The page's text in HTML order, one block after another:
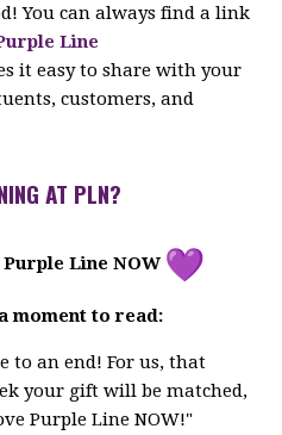
You can always find a link
Line
it easy to share with your
customers, and
AT PLN?
Line NOW
moment to read:
to an end! For us, that
your gift will be matched,
Purple Line NOW!"